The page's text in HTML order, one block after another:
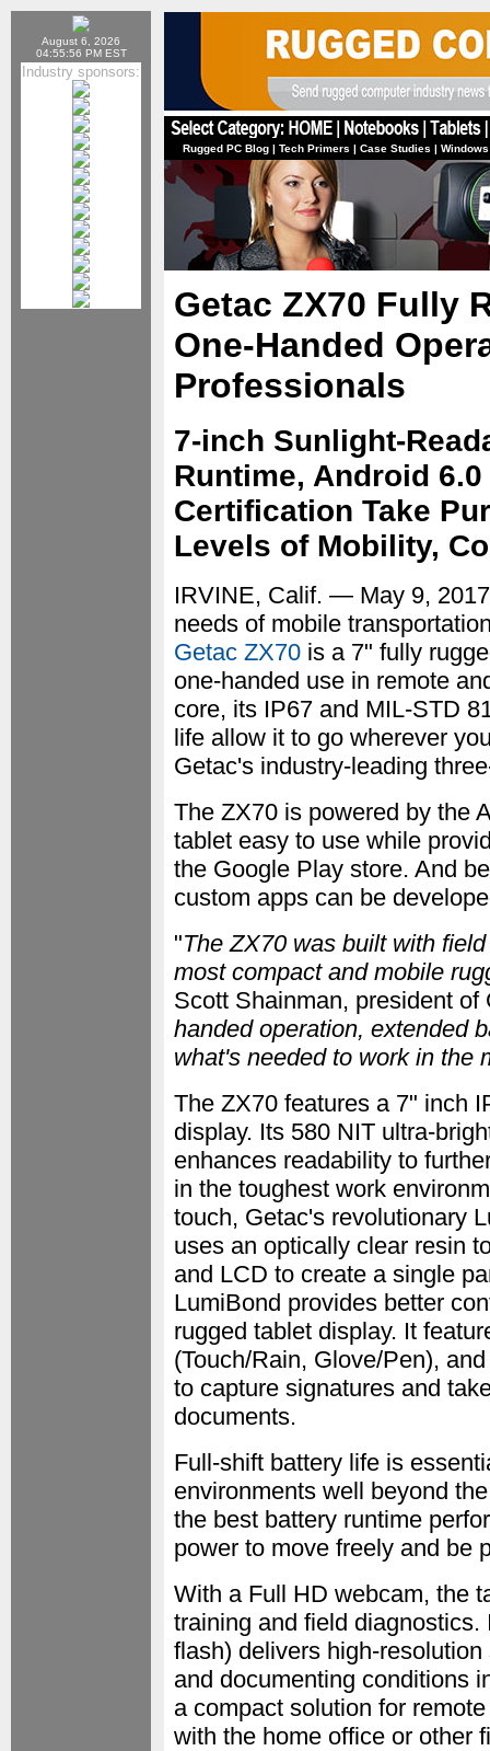
August 6, 2026
04:55:56 PM EST
Industry sponsors:
Rugged PC Blog | Tech Primers | Case Studies |
Getac ZX70 Fully
One-Handed
Professionals
7-inch Sunlight-
Runtime, Android 6.0
Certification Take
Levels of Mobility,
IRVINE, Calif. — May 9,
needs of mobile
Getac ZX70 is a 7" fully
one-handed use in remote
core, its IP67 and MIL-STD
life allow it to go wherever
Getac's industry-leading
The ZX70 is powered by the
tablet easy to use while
the Google Play store. And
custom apps can be
"The ZX70 was built with
most compact and mobile
Scott Shainman, president of
handed operation, extended
what's needed to work in the
The ZX70 features a 7" inch
display. Its 580 NIT ultra-
enhances readability to
in the toughest work
touch, Getac's revolutionary
uses an optically clear resin
and LCD to create a single
LumiBond provides better
rugged tablet display. It
(Touch/Rain, Glove/Pen),
to capture signatures and
documents.
Full-shift battery life is
environments well beyond
the best battery runtime
power to move freely and be
With a Full HD webcam, the
training and field
flash) delivers high-
and documenting conditions
a compact solution for
with the home office or other